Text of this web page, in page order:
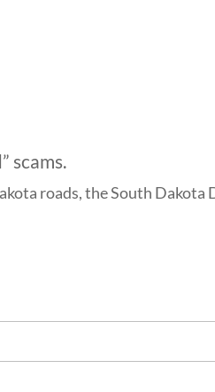
scams.
roads, the South